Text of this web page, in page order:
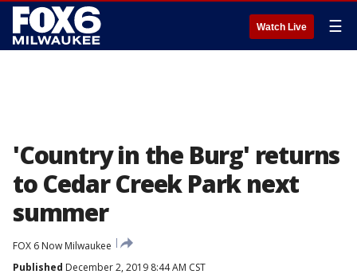
Watch Live ☰
'Country in the Burg' returns
to Cedar Creek Park next
summer
FOX 6 Now Milwaukee
Published December 2, 2019 8:44 AM CST